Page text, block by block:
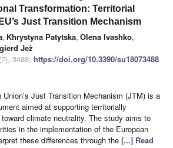
Transformation: Territorial
Just Transition Mechanism
, Khrystyna Patytska, Olena Ivashko,
Jeż
(7), 3488; https://doi.org/10.3390/su18073488
Union’s Just Transition Mechanism (JTM) is a
aimed at supporting territorially
climate neutrality. The study aims to
in the implementation of the European
these differences through the [...] Read